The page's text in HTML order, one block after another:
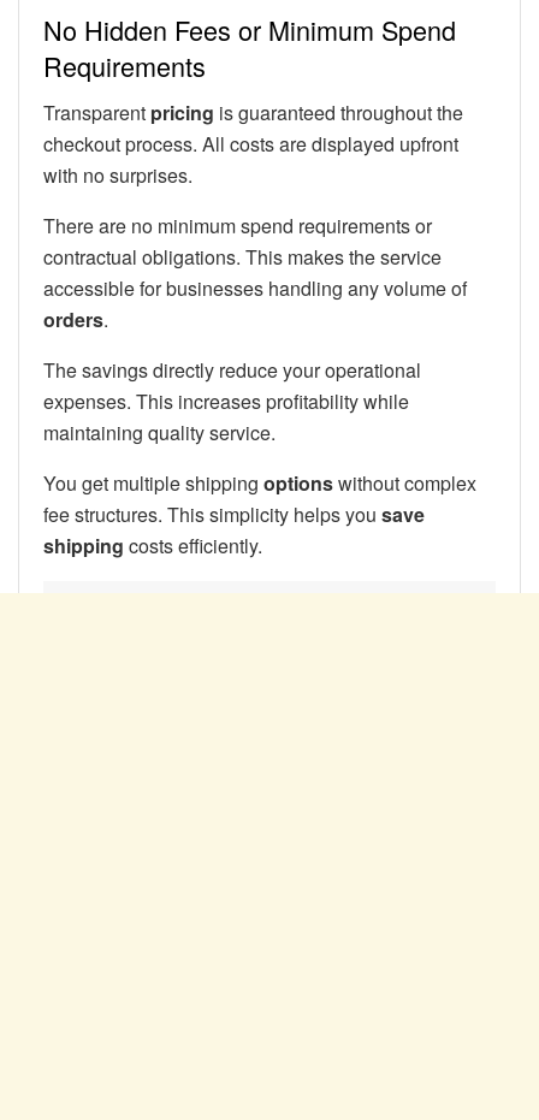
No Hidden Fees or Minimum Spend
Requirements
Transparent pricing is guaranteed throughout the
checkout process. All costs are displayed upfront
with no surprises.
There are no minimum spend requirements or
contractual obligations. This makes the service
accessible for businesses handling any volume of
orders.
The savings directly reduce your operational
expenses. This increases profitability while
maintaining quality service.
You get multiple shipping optionswithout complex
fee structures. This simplicity helps you save
shipping costs efficiently.